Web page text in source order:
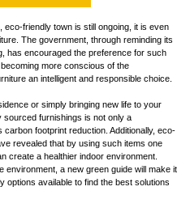
eco-friendly town is still ongoing, it is even
The government, through reminding its
has encouraged the preference for such
more conscious of the
an intelligent and responsible choice.
or simply bringing new life to your
furnishings is not only a
footprint reduction. Additionally, eco-
revealed that by using such items one
create a healthier indoor environment.
environment, a new green guide will make it
options available to find the best solutions